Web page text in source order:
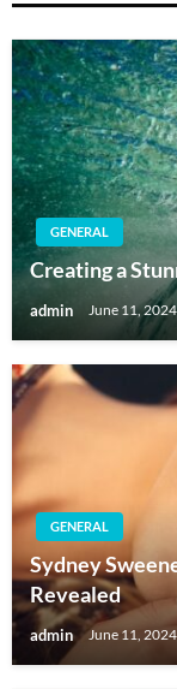
GENERAL
Creating a
admin June 11, 2024
GENERAL
Sydney
Revealed
admin June 11, 2024